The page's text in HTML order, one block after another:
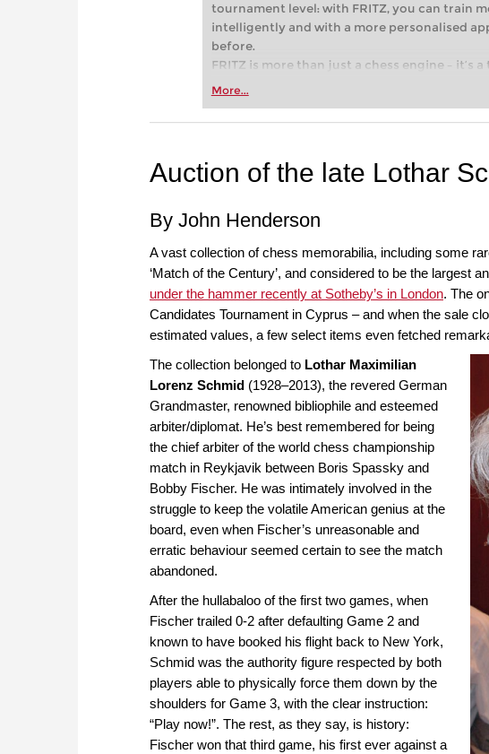
tournament level: with FRITZ, you can train
intelligently and with a more personalised
before.
FRITZ is more than just a chess engine – it’s
Whether you’re taking your first steps into
more efficiently, intelligently and with a
More...
Auction of the late Lothar
By John Henderson
A vast collection of chess memorabilia, including some
‘Match of the Century’, and considered to be the largest
under the hammer recently at Sotheby’s in London. The
Candidates Tournament in Cyprus – and when the sale
estimated values, a few select items even fetched
The collection belonged to Lothar Maximilian
Lorenz Schmid (1928–2013), the revered German
Grandmaster, renowned bibliophile and esteemed
arbiter/diplomat. He’s best remembered for being
the chief arbiter of the world chess championship
match in Reykjavik between Boris Spassky and
Bobby Fischer. He was intimately involved in the
struggle to keep the volatile American genius at the
board, even when Fischer’s unreasonable and
erratic behaviour seemed certain to see the match
abandoned.
After the hullabaloo of the first two games, when
Fischer trailed 0-2 after defaulting Game 2 and
known to have booked his flight back to New York,
Schmid was the authority figure respected by both
players able to physically force them down by the
shoulders for Game 3, with the clear instruction:
“Play now!”. The rest, as they say, is history:
Fischer won that third game, his first ever against a